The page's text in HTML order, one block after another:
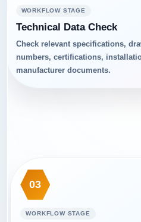
WORKFLOW STAGE
Technical Data Check
Check relevant specifications,
numbers, certifications,
manufacturer documents.
03
WORKFLOW STAGE